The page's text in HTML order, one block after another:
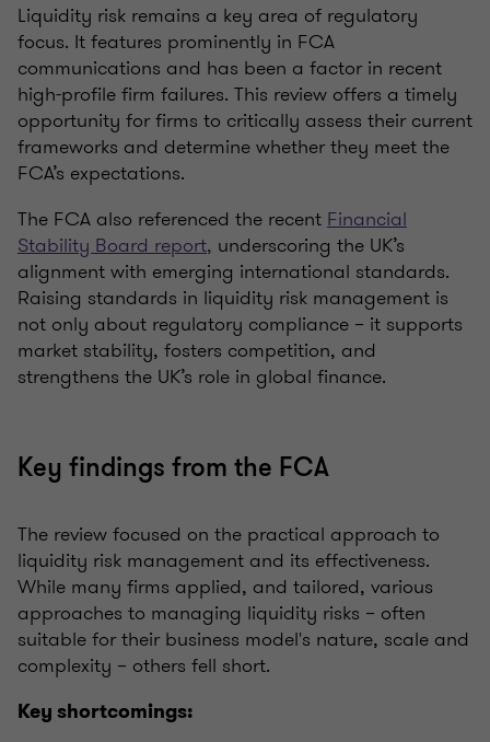
Liquidity risk remains a key area of regulatory
focus. It features prominently in FCA
communications and has been a factor in recent
high-profile firm failures. This review offers a timely
opportunity for firms to critically assess their current
frameworks and determine whether they meet the
FCA’s expectations.
The FCA also referenced the recentFinancial
Stability Board report, underscoring the UK’s
alignment with emerging international standards.
Raising standards in liquidity risk management is
not only about regulatory compliance – it supports
market stability, fosters competition, and
strengthens the UK’s role in global finance.
Key findings from the FCA
The review focused on the practical approach to
liquidity risk management and its effectiveness.
While many firms applied, and tailored, various
approaches to managing liquidity risks – often
suitable for their business model's nature, scale and
complexity – others fell short.
Key shortcomings: